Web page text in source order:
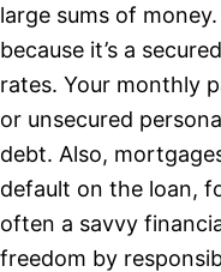
large sums of
because it’s a
rates. Your monthly
or unsecured
debt. Also,
default on the loan,
often a savvy
freedom by